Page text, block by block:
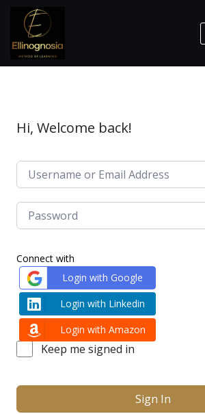
Hi, Welcome back!
Connect with
Login with Google
Login with Linkedin
Login with Amazon
Keep me signed in
Sign In